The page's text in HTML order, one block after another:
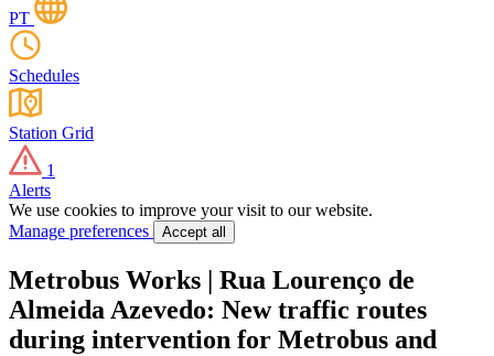
PT
Schedules
Station Grid
1
Alerts
We use cookies to improve your visit to our website.
Manage preferences
Accept all
Metrobus Works | Rua Lourenço de
Almeida Azevedo: New traffic routes
during intervention for Metrobus and